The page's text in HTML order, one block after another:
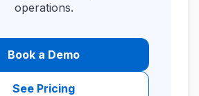
operations.
Book a Demo
See Pricing